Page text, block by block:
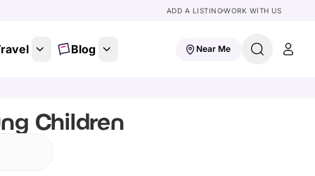
ADD A LISTINGWORK WITH US
Blog Near Me
Children